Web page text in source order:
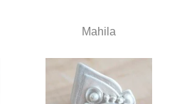
Mahila